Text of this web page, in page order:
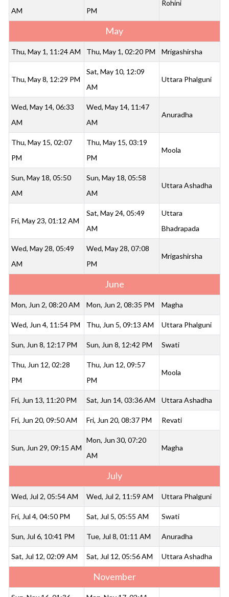
AM PM
Rohini
May
Thu, May 1, 11:24 AM Thu, May 1, 02:20 PM Mrigashirsha
Thu, May 8, 12:29 PM
Sat, May 10, 12:09
AM
Uttara Phalguni
Wed, May 14, 06:33
AM
Wed, May 14, 11:47
AM
Anuradha
Thu, May 15, 02:07
PM
Thu, May 15, 03:19
PM
Moola
Sun, May 18, 05:50
AM
Sun, May 18, 05:58
AM
Uttara Ashadha
Fri, May 23, 01:12 AM
Sat, May 24, 05:49
AM
Uttara
Bhadrapada
Wed, May 28, 05:49
AM
Wed, May 28, 07:08
PM
Mrigashirsha
June
Mon, Jun 2, 08:20 AM Mon, Jun 2, 08:35 PM Magha
Wed, Jun 4, 11:54 PM Thu, Jun 5, 09:13 AM Uttara Phalguni
Sun, Jun 8, 12:17 PM Sun, Jun 8, 12:42 PM Swati
Thu, Jun 12, 02:28
PM
Thu, Jun 12, 09:57
PM
Moola
Fri, Jun 13, 11:20 PM Sat, Jun 14, 03:36 AM Uttara Ashadha
Fri, Jun 20, 09:50 AM Fri, Jun 20, 08:37 PM Revati
Sun, Jun 29, 09:15 AM
Mon, Jun 30, 07:20
AM
Magha
July
Wed, Jul 2, 05:54 AM Wed, Jul 2, 11:59 AM Uttara Phalguni
Fri, Jul 4, 04:50 PM Sat, Jul 5, 05:55 AM Swati
Sun, Jul 6, 10:41 PM Tue, Jul 8, 01:11 AM Anuradha
Sat, Jul 12, 02:09 AM Sat, Jul 12, 05:56 AM Uttara Ashadha
November